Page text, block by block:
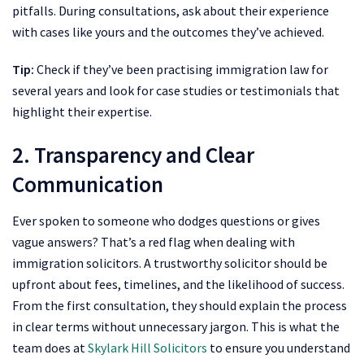
pitfalls. During consultations, ask about their experience
with cases like yours and the outcomes they’ve achieved.
Tip: Check if they’ve been practising immigration law for
several years and look for case studies or testimonials that
highlight their expertise.
2. Transparency and Clear
Communication
Ever spoken to someone who dodges questions or gives
vague answers? That’s a red flag when dealing with
immigration solicitors. A trustworthy solicitor should be
upfront about fees, timelines, and the likelihood of success.
From the first consultation, they should explain the process
in clear terms without unnecessary jargon. This is what the
team does at Skylark Hill Solicitors to ensure you understand